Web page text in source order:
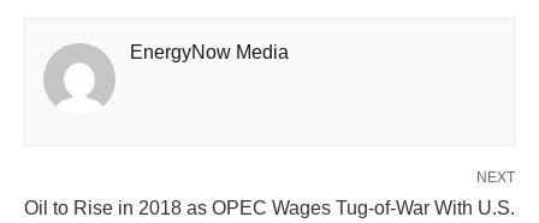
EnergyNow Media
NEXT
Oil to Rise in 2018 as OPEC Wages Tug-of-War With U.S.